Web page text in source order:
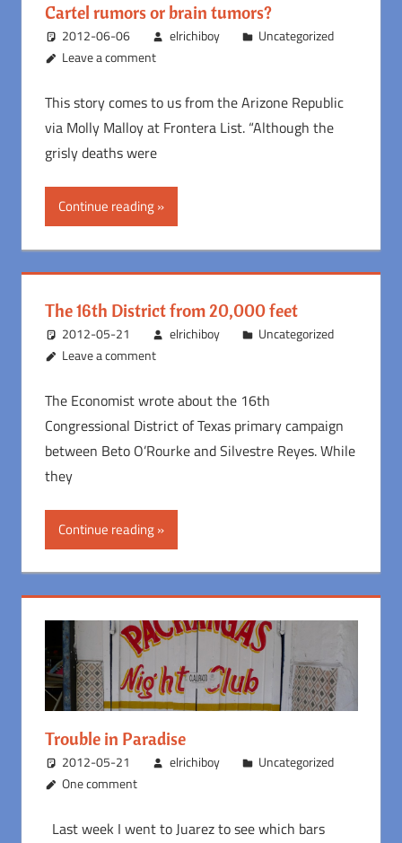
Cartel rumors or brain tumors?
2012-06-06 elrichiboy
Uncategorized
Leave a comment
This story comes to us from the Arizone Republic
via Molly Malloy at Frontera List. “Although the
grisly deaths were
Continue reading
The 16th District from 20,000 feet
2012-05-21 elrichiboy
Uncategorized
Leave a comment
The Economist wrote about the 16th
Congressional District of Texas primary campaign
between Beto O’Rourke and Silvestre Reyes. While
they
Continue reading
Trouble in Paradise
2012-05-21 elrichiboy
Uncategorized
One comment
Last week I went to Juarez to see which bars